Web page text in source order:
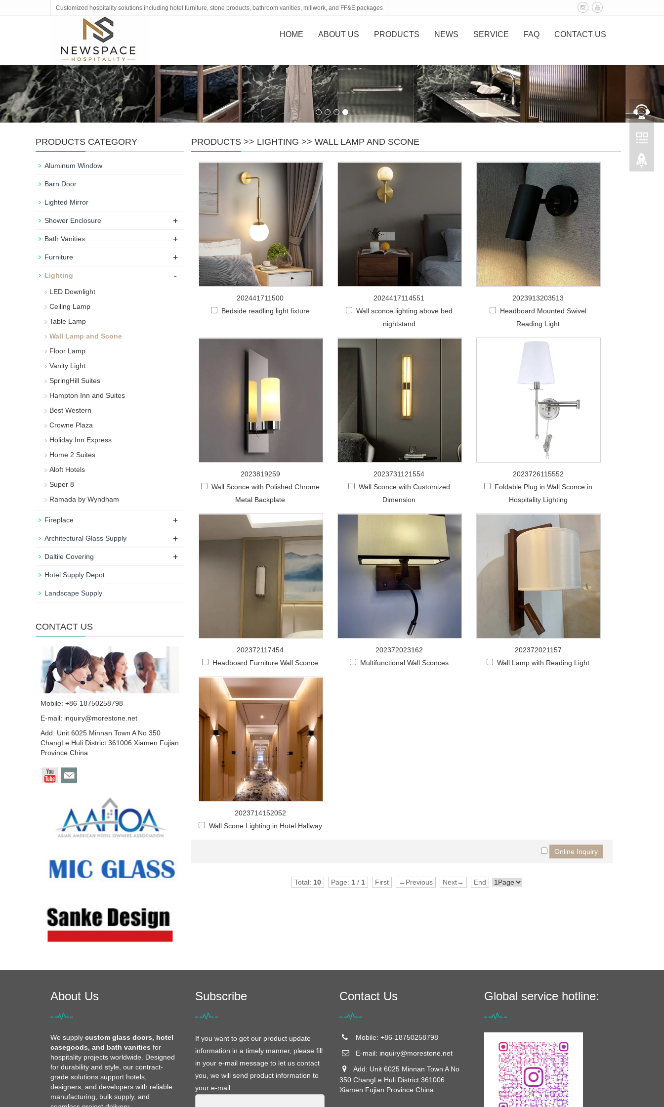
Customized hospitality solutions including hotel furniture, stone products, bathroom vanities, millwork, and FF&E packages
HOME ABOUT US PRODUCTS NEWS SERVICE FAQ CONTACT US
PRODUCTS >> LIGHTING >> WALL LAMP AND SCONE
202441711500
Bedside readling light fixture
2024417114551
Wall sconce lighting above bed
nightstand
2023913203513
Headboard Mounted Swivel
Reading Light
2023819259
Wall Sconce with Polished Chrome
Metal Backplate
2023731121554
Wall Sconce with Customized
Dimension
2023726115552
Foldable Plug in Wall Sconce in
Hospitality Lighting
202372117454
Headboard Furniture Wall Sconce
202372023162
Multifunctional Wall Sconces
202372021157
Wall Lamp with Reading Light
2023714152052
Wall Scone Lighting in Hotel Hallway
Total: 10 Page: 1/ 1 First ←Previous Next→ End
PRODUCTS CATEGORY
Aluminum Window
Barn Door
Lighted Mirror
Shower Enclosure +
Bath Vanities +
Furniture +
Lighting -
LED Downlight
Ceiling Lamp
Table Lamp
Wall Lamp and Scone
Floor Lamp
Vanity Light
SpringHill Suites
Hampton Inn and Suites
Best Western
Crowne Plaza
Holiday Inn Express
Home 2 Suites
Aloft Hotels
Super 8
Ramada by Wyndham
Fireplace +
Architectural Glass Supply +
Daltile Covering +
Hotel Supply Depot
Landscape Supply
CONTACT US
Mobile: +86-18750258798
E-mail: inquiry@morestone.net
Add: Unit 6025 Minnan Town A No 350
ChangLe Huli District 361006 Xiamen Fujian
Province China
About Us
We supply custom glass doors, hotel
casegoods, and bath vanities for
hospitality projects worldwide. Designed
for durability and style, our contract-
grade solutions support hotels,
designers, and developers with reliable
manufacturing, bulk supply, and
Subscribe
If you want to get our product update
information in a timely manner, please fill
in your e-mail message to let us contact
you, we will send product information to
your e-mail.
Contact Us
Mobile: +86-18750258798
E-mail: inquiry@morestone.net
Add: Unit 6025 Minnan Town A No
350 ChangLe Huli District 361006
Xiamen Fujian Province China
Global service hotline: